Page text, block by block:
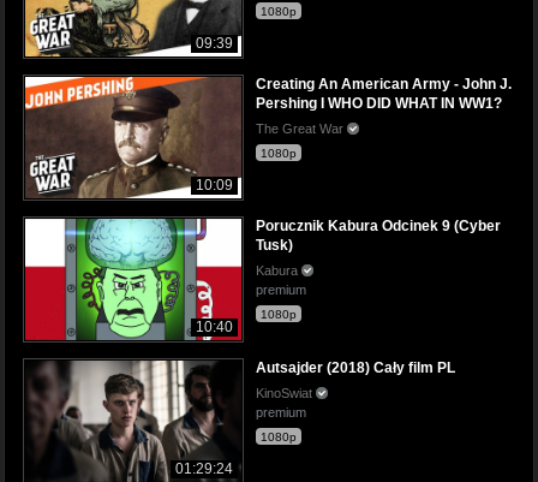
09:39
1080p
10:09
Creating An American Army - John J.
Pershing I WHO DID WHAT IN WW1?
The Great War
1080p
10:40
Porucznik Kabura Odcinek 9 (Cyber
Tusk)
Kabura
premium
1080p
01:29:24
Autsajder (2018) Cały film PL
KinoSwiat
premium
1080p